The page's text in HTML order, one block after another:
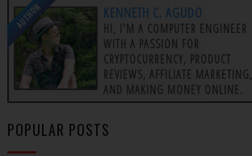
AUTHOR KENNETH C. AGUDO
HI, I'M A COMPUTER ENGINEER
WITH A PASSION FOR
CRYPTOCURRENCY, PRODUCT
REVIEWS, AFFILIATE MARKETING,
AND MAKING MONEY ONLINE.
POPULAR POSTS